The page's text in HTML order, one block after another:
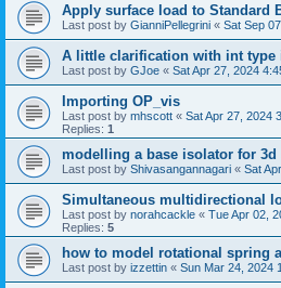
Apply surface load to Standard
Last post by GianniPellegrini « Sat Sep
A little clarification with int type
Last post by GJoe « Sat Apr 27, 2024
Importing OP_vis
Last post by mhscott « Sat Apr 27, 2024
Replies: 1
modelling a base isolator for 3d
Last post by Shivasangannagari « Sat
Simultaneous multidirectional
Last post by norahcackle « Tue Apr 02,
Replies: 5
how to model rotational spring
Last post by izzettin « Sun Mar 24, 2024